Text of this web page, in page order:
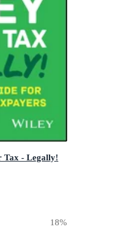
Tax - Legally!
18%